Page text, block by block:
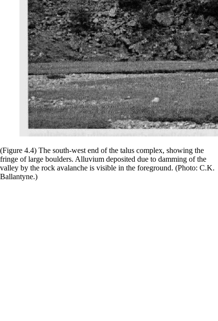
(Figure 4.4) The south-west end of the talus complex, showing the
fringe of large boulders. Alluvium deposited due to damming of the
valley by the rock avalanche is visible in the foreground. (Photo: C.K.
Ballantyne.)